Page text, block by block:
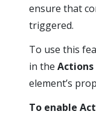
ensure that
triggered.
To use this
in the Actions
element’s
To enable